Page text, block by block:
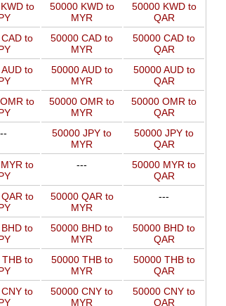
to
50000 KWD to
MYR
50000 KWD to
QAR
to
50000 CAD to
MYR
50000 CAD to
QAR
to
50000 AUD to
MYR
50000 AUD to
QAR
to
50000 OMR to
MYR
50000 OMR to
QAR
50000 JPY to
MYR
50000 JPY to
QAR
to
---
50000 MYR to
QAR
to
50000 QAR to
MYR
---
to
50000 BHD to
MYR
50000 BHD to
QAR
to
50000 THB to
MYR
50000 THB to
QAR
to
50000 CNY to
MYR
50000 CNY to
QAR